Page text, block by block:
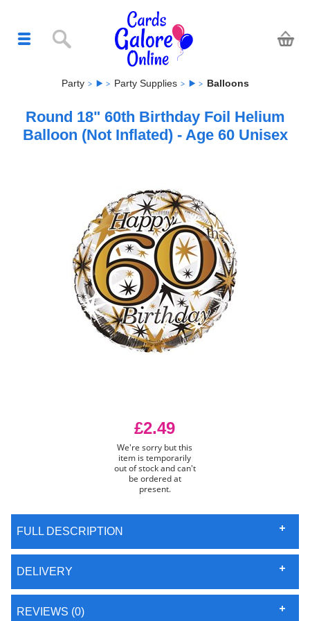
Party Party Supplies Balloons
Round 18" 60th Birthday Foil Helium
Balloon (Not Inflated) - Age 60 Unisex
£2.49
We're sorry but this
item is temporarily
out of stock and can't
be ordered at
present.
FULL DESCRIPTION
DELIVERY
REVIEWS (0)